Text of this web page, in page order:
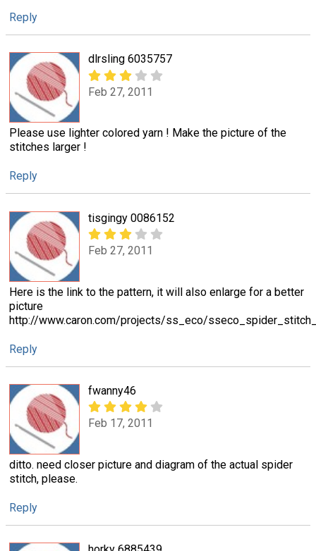
Reply
dlrsling 6035757
Feb 27, 2011
Please use lighter colored yarn ! Make the picture of the
stitches larger !
Reply
tisgingy 0086152
Feb 27, 2011
Here is the link to the pattern, it will also enlarge for a better
picture
http://www.caron.com/projects/ss_eco/
Reply
fwanny46
Feb 17, 2011
ditto. need closer picture and diagram of the actual spider
stitch, please.
Reply